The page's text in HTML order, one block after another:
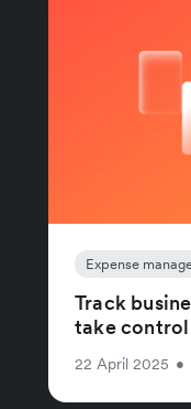
Expense
Track
take control
22 April 2025 •